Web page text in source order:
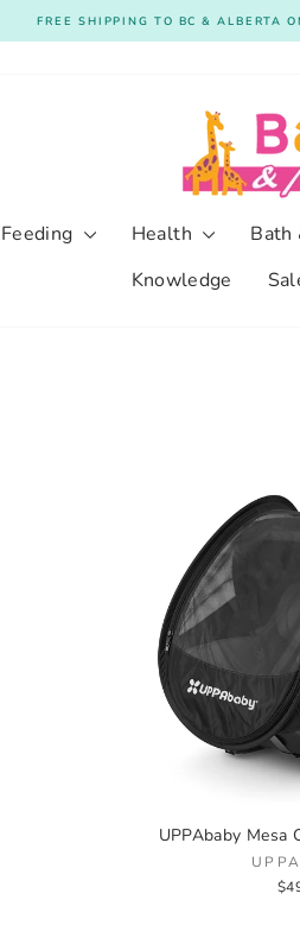
FREE SHIPPING TO BC & ALBERTA
Feeding Health Bath
Knowledge
UPPAbaby Mesa